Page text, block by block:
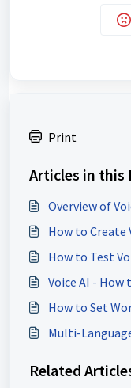
Print
Articles in this
Overview of
How to Create
How to Test
Voice AI -
How to Set
Multi-
Related